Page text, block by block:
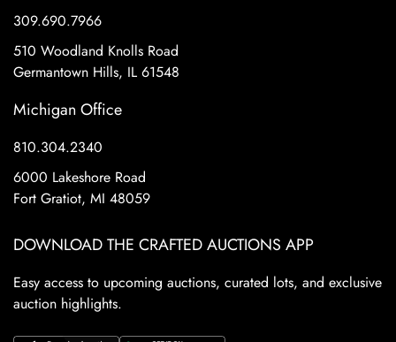
309.690.7966
510 Woodland Knolls Road
Germantown Hills, IL 61548
Michigan Office
810.304.2340
6000 Lakeshore Road
Fort Gratiot, MI 48059
DOWNLOAD THE CRAFTED AUCTIONS APP
Easy access to upcoming auctions, curated lots, and exclusive
auction highlights.